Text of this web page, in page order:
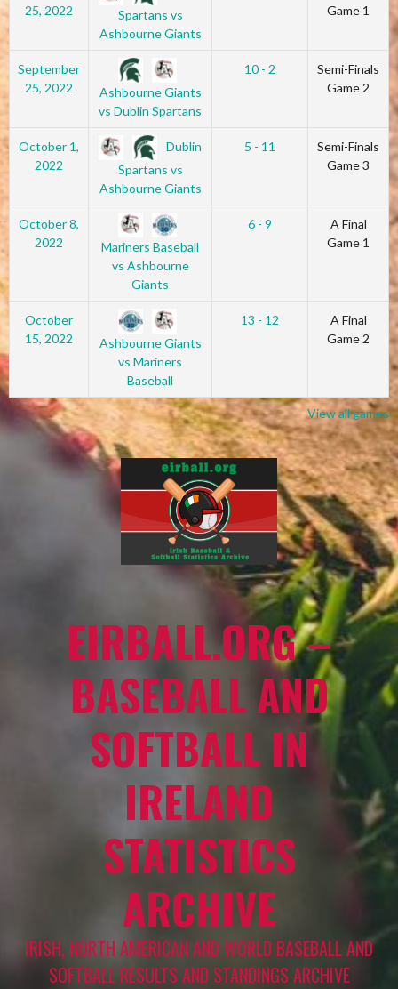
25, 2022
Spartans vs
Ashbourne Giants
Game 1
September
25, 2022
Ashbourne Giants
vs Dublin Spartans
10 - 2
Semi-Finals
Game 2
October 1,
2022
Dublin
Spartans vs
Ashbourne Giants
5 - 11
Semi-Finals
Game 3
October 8,
2022
Mariners Baseball
vs Ashbourne
Giants
6 - 9
A Final
Game 1
October
15, 2022
Ashbourne Giants
vs Mariners
Baseball
13 - 12
A Final
Game 2
View all games
EIRBALL.ORG –
BASEBALL AND
SOFTBALL IN
IRELAND
STATISTICS
ARCHIVE
IRISH, NORTH AMERICAN AND WORLD BASEBALL AND
SOFTBALL RESULTS AND STANDINGS ARCHIVE